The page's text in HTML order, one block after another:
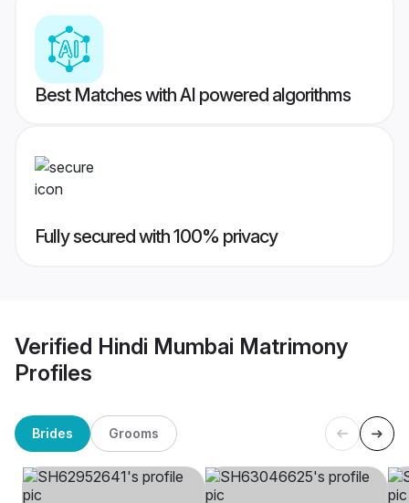
Best Matches with AI powered algorithms
Fully secured with 100% privacy
Verified Hindi Mumbai Matrimony
Profiles
Brides Grooms